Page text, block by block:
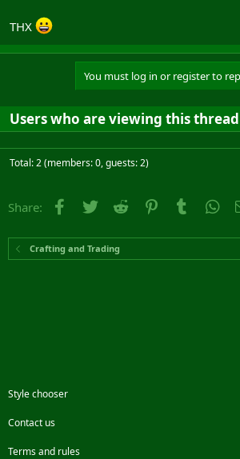
THX
You must log in or register to
Users who are viewing this thread
Total: 2 (members: 0, guests: 2)
Share: Facebook
Twitter Reddit PinterestTumblr
Crafting and Trading
Style chooser
Contact us
Terms and rules